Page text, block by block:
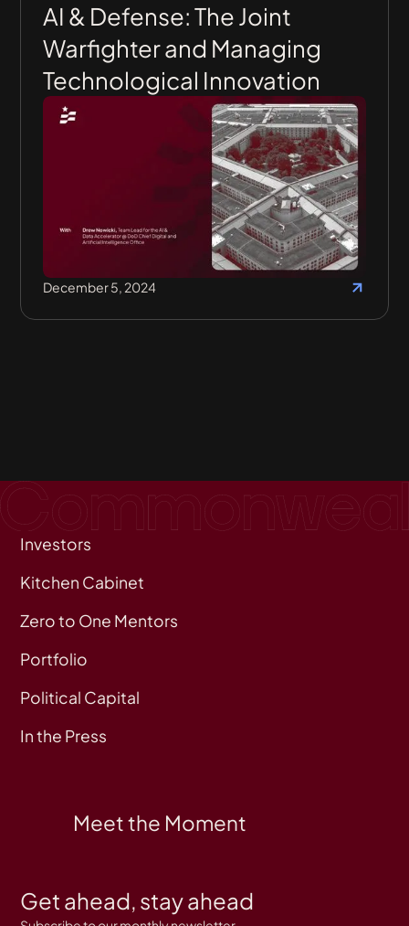
AI & Defense: The Joint
Warfighter and Managing
Technological Innovation
December 5, 2024
Investors
Kitchen Cabinet
Zero to One Mentors
Portfolio
Political Capital
In the Press
Meet the Moment
Get ahead, stay ahead